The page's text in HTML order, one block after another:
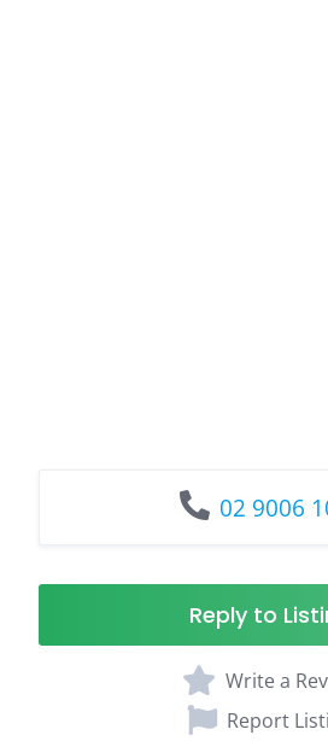
02 9006
Reply to
Write a
Report